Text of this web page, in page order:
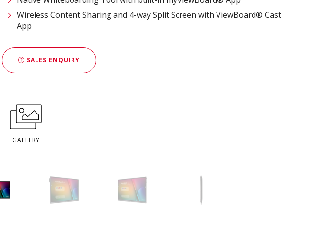
Wireless Content Sharing and 4-way Split Screen with ViewBoard® Cast
App
SALES ENQUIRY
GALLERY